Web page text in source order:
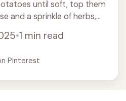
until soft, top them
and a sprinkle of herbs,
•1 min read
Pinterest